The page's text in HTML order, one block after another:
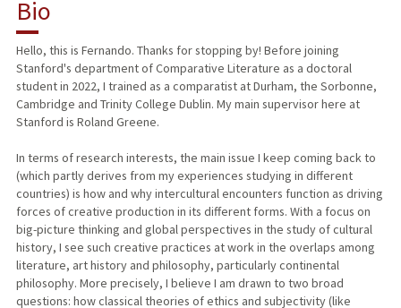
Bio
Hello, this is Fernando. Thanks for stopping by! Before joining
Stanford's department of Comparative Literature as a doctoral
student in 2022, I trained as a comparatist at Durham, the Sorbonne,
Cambridge and Trinity College Dublin. My main supervisor here at
Stanford is Roland Greene.
In terms of research interests, the main issue I keep coming back to
(which partly derives from my experiences studying in different
countries) is how and why intercultural encounters function as driving
forces of creative production in its different forms. With a focus on
big-picture thinking and global perspectives in the study of cultural
history, I see such creative practices at work in the overlaps among
literature, art history and philosophy, particularly continental
philosophy. More precisely, I believe I am drawn to two broad
questions: how classical theories of ethics and subjectivity (like